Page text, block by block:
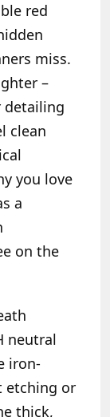
red
miss.
–
detailing
clean
you love
a
on the
neutral
iron-
etching or
thick,